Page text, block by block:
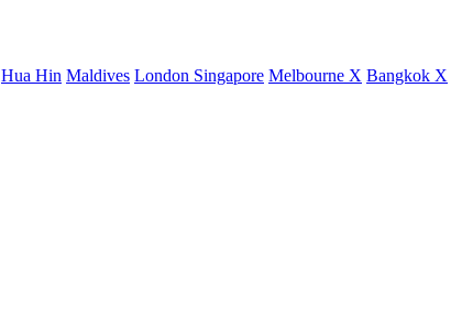
Hua Hin Maldives London Singapore Melbourne X Bangkok X